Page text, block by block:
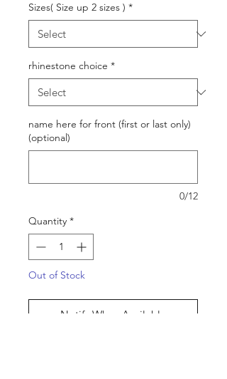
Sizes( Size up 2 sizes ) *
rhinestone choice *
name here for front (first or last only)
(optional)
0/12
Quantity *
Out of Stock
Notify When Available